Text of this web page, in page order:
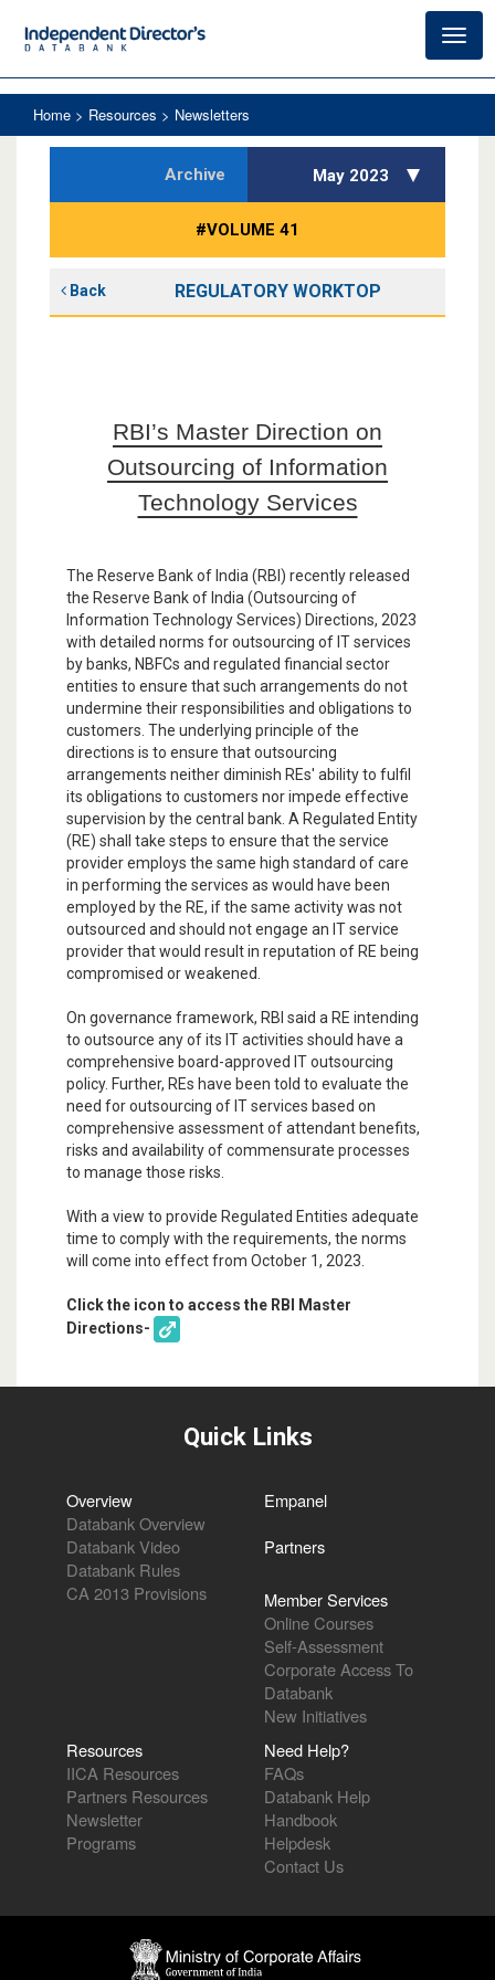
Home > Resources > Newsletters
Archive May 2023
#VOLUME 41
Back REGULATORY WORKTOP
RBI’s Master Direction on
Outsourcing of Information
Technology Services
The Reserve Bank of India (RBI) recently released
the Reserve Bank of India (Outsourcing of
Information Technology Services) Directions, 2023
with detailed norms for outsourcing of IT services
by banks, NBFCs and regulated financial sector
entities to ensure that such arrangements do not
undermine their responsibilities and obligations to
customers. The underlying principle of the
directions is to ensure that outsourcing
arrangements neither diminish REs' ability to fulfil
its obligations to customers nor impede effective
supervision by the central bank. A Regulated Entity
(RE) shall take steps to ensure that the service
provider employs the same high standard of care
in performing the services as would have been
employed by the RE, if the same activity was not
outsourced and should not engage an IT service
provider that would result in reputation of RE being
compromised or weakened.
On governance framework, RBI said a RE intending
to outsource any of its IT activities should have a
comprehensive board-approved IT outsourcing
policy. Further, REs have been told to evaluate the
need for outsourcing of IT services based on
comprehensive assessment of attendant benefits,
risks and availability of commensurate processes
to manage those risks.
With a view to provide Regulated Entities adequate
time to comply with the requirements, the norms
will come into effect from October 1, 2023.
Click the icon to access the RBI Master
Directions-
Quick Links
Overview
Databank Overview
Databank Video
Databank Rules
CA 2013 Provisions
Empanel
Partners
Member Services
Online Courses
Self-Assessment
Corporate Access To
Databank
New Initiatives
Resources
IICA Resources
Partners Resources
Newsletter
Programs
Need Help?
FAQs
Databank Help
Handbook
Helpdesk
Contact Us